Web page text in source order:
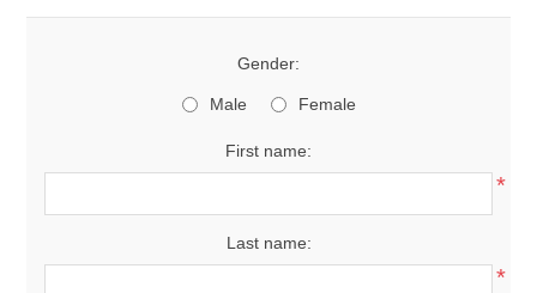
Gender:
Male Female
First name:
*
Last name:
*